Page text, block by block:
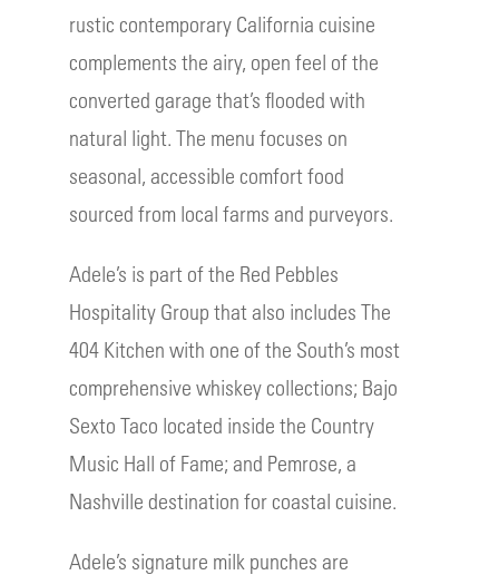
rustic contemporary California cuisine
complements the airy, open feel of the
converted garage that’s flooded with
natural light. The menu focuses on
seasonal, accessible comfort food
sourced from local farms and purveyors.
Adele’s is part of the Red Pebbles
Hospitality Group that also includes The
404 Kitchen with one of the South’s most
comprehensive whiskey collections; Bajo
Sexto Taco located inside the Country
Music Hall of Fame; and Pemrose, a
Nashville destination for coastal cuisine.
Adele’s signature milk punches are